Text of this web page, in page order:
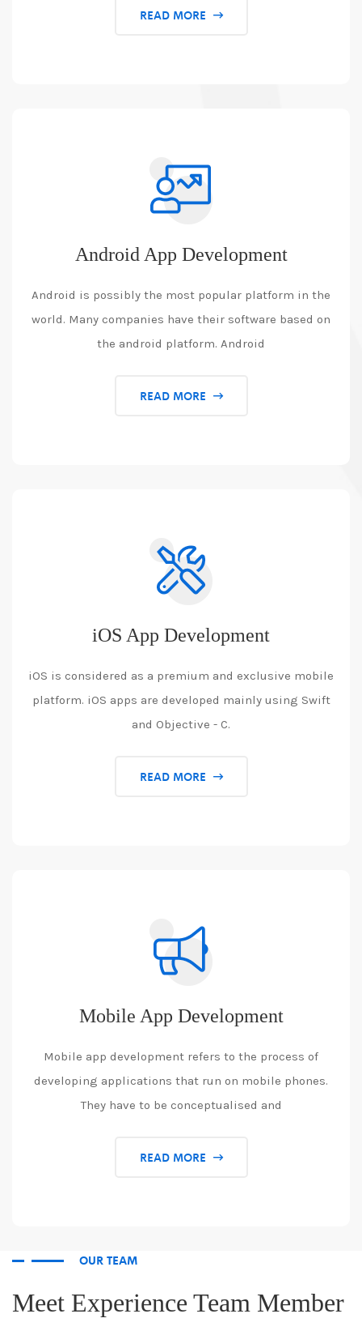
READ MORE
Android App Development
Android is possibly the most popular platform in the
world. Many companies have their software based on
the android platform. Android
READ MORE
iOS App Development
iOS is considered as a premium and exclusive mobile
platform. iOS apps are developed mainly using Swift
and Objective - C.
READ MORE
Mobile App Development
Mobile app development refers to the process of
developing applications that run on mobile phones.
They have to be conceptualised and
READ MORE
OUR TEAM
Meet Experience Team Member